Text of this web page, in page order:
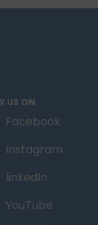
US ON
Facebook
Instagram
linkedIn
YouTube